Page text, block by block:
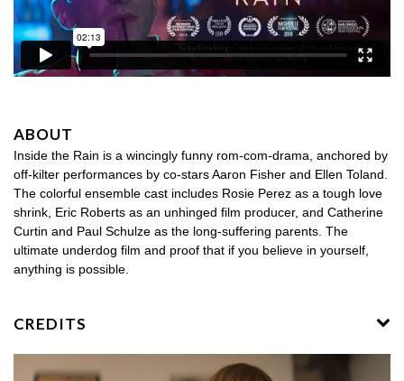
ABOUT
Inside the Rain is a wincingly funny rom-com-drama, anchored by
off-kilter performances by co-stars Aaron Fisher and Ellen Toland.
The colorful ensemble cast includes Rosie Perez as a tough love
shrink, Eric Roberts as an unhinged film producer, and Catherine
Curtin and Paul Schulze as the long-suffering parents. The
ultimate underdog film and proof that if you believe in yourself,
anything is possible.
CREDITS